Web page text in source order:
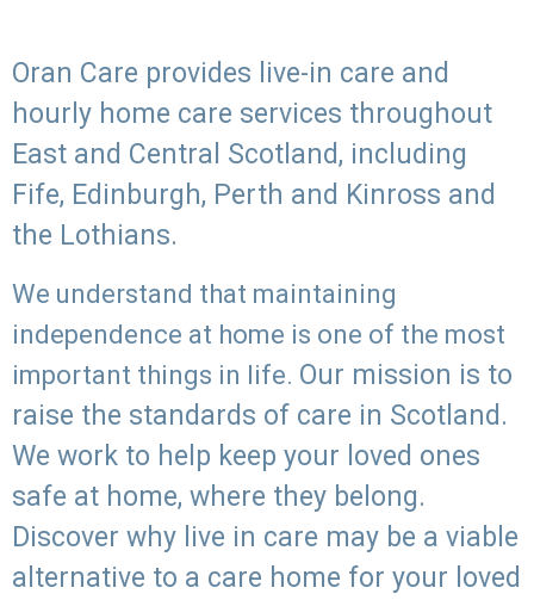
Oran Care provides live-in care and
hourly home care services throughout
East and Central Scotland, including
Fife, Edinburgh, Perth and Kinross and
the Lothians.
We understand that maintaining
independence at home is one of the most
important things in life. Our mission is to
raise the standards of care in Scotland.
We work to help keep your loved ones
safe at home, where they belong.
Discover why live in care may be a viable
alternative to a care home for your loved